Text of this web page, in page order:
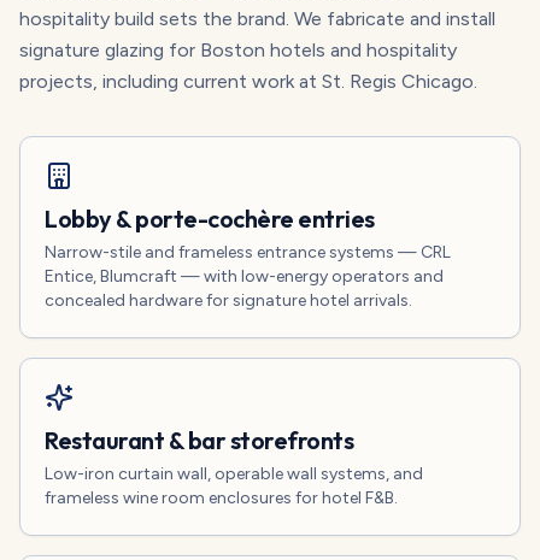
hospitality build sets the brand. We fabricate and install
signature glazing for Boston hotels and hospitality
projects, including current work at St. Regis Chicago.
Lobby & porte-cochère entries
Narrow-stile and frameless entrance systems — CRL
Entice, Blumcraft — with low-energy operators and
concealed hardware for signature hotel arrivals.
Restaurant & bar storefronts
Low-iron curtain wall, operable wall systems, and
frameless wine room enclosures for hotel F&B.